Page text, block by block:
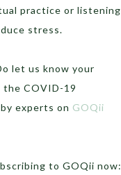
practice or listening
stress.
let us know your
the COVID-19
experts on GOQii
to GOQii now: